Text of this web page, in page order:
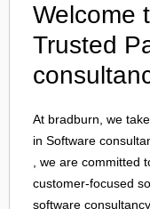
Welcome
Trusted
At bradburn, we
in Software
, we are committed
customer-focused
software